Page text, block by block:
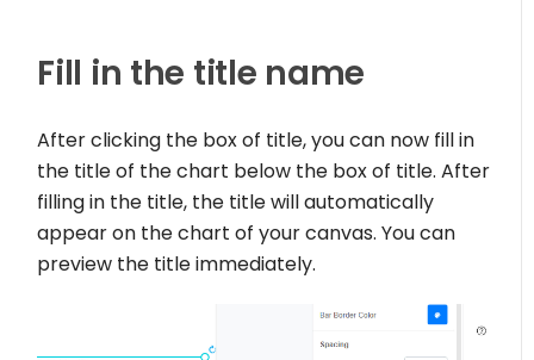
Fill in the title name
After clicking the box of title, you can now fill in
the title of the chart below the box of title. After
filling in the title, the title will automatically
appear on the chart of your canvas. You can
preview the title immediately.